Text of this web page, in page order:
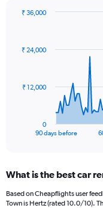
data
The
Range:
91
categories.
90 days before
0
₹ 12,000
₹ 24,000
₹ 36,000
What is the best car
Based on Cheapflights user
Town is Hertz (rated 10.0/10).